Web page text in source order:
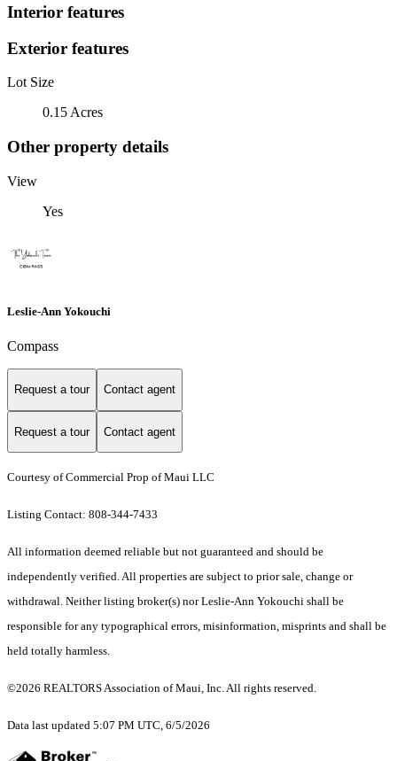
Interior features
Exterior features
Lot Size
0.15 Acres
Other property details
View
Yes
Leslie-Ann Yokouchi
Compass
Request a tour Contact agent
Request a tour Contact agent
Courtesy of Commercial Prop of Maui LLC
Listing Contact: 808-344-7433
All information deemed reliable but not guaranteed and should be
independently verified. All properties are subject to prior sale, change or
withdrawal. Neither listing broker(s) nor Leslie-Ann Yokouchi shall be
responsible for any typographical errors, misinformation, misprints and shall be
held totally harmless.
©2026 REALTORS Association of Maui, Inc. All rights reserved.
Data last updated 5:07 PM UTC, 6/5/2026